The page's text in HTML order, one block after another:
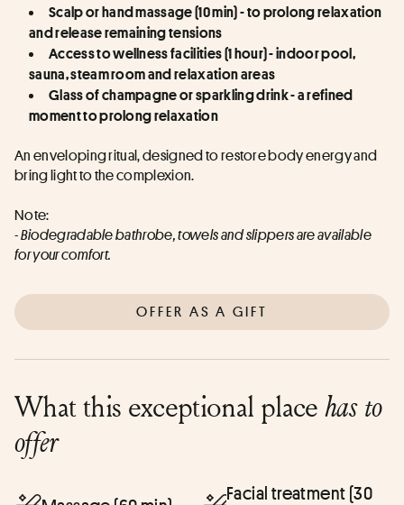
Scalp or hand massage (10 min) - to prolong relaxation
and release remaining tensions
Access to wellness facilities (1 hour) - indoor pool,
sauna, steam room and relaxation areas
Glass of champagne or sparkling drink - a refined
moment to prolong relaxation
An enveloping ritual, designed to restore body energy and
bring light to the complexion.
Note:
- Biodegradable bathrobe, towels and slippers are available
for your comfort.
OFFER AS A GIFT
What this exceptional placehas to
offer
Facial treatment (30